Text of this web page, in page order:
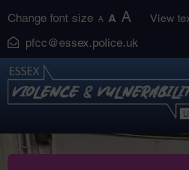
to
content
Change font size A A A View
pfcc@essex.police.uk